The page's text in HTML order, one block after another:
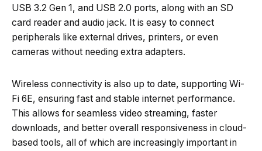
USB 3.2 Gen 1, and USB 2.0 ports, along with an SD
card reader and audio jack. It is easy to connect
peripherals like external drives, printers, or even
cameras without needing extra adapters.
Wireless connectivity is also up to date, supporting Wi-
Fi 6E, ensuring fast and stable internet performance.
This allows for seamless video streaming, faster
downloads, and better overall responsiveness in cloud-
based tools, all of which are increasingly important in